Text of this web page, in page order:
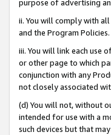
purpose of advertising
ii. You will comply with
and the Program Policies.
iii. You will link each use
or other page to which
conjunction with any
not closely associated
(d) You will not, without
intended for use with a
such devices but that